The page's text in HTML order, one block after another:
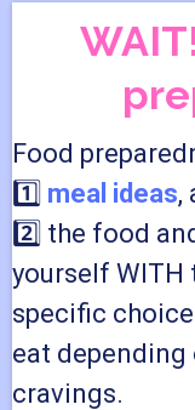
Food
1️⃣ meal ideas,
2️⃣ the food
yourself WITH
specific
eat depending
cravings.